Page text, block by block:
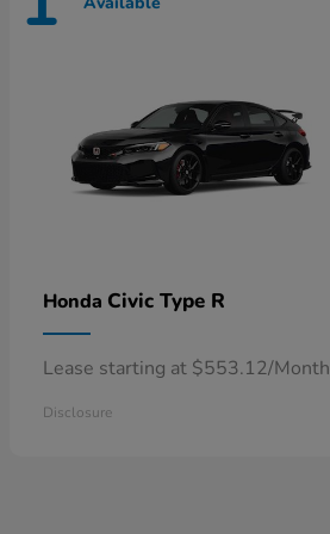
Honda Civic Type R
Lease starting at $553.12/Month
Disclosure